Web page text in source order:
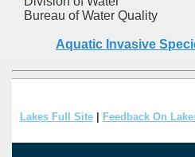
Bureau of Water Quality
Aquatic Invasive
Lakes Full Site | Feedback On